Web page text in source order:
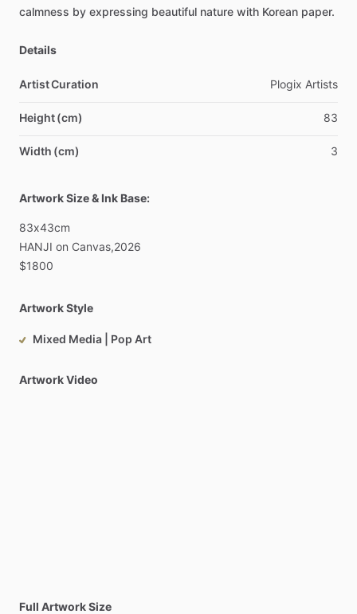
calmness by expressing beautiful nature with Korean paper.
Details
Artist Curation Plogix Artists
Height (cm) 83
Width (cm) 3
Artwork Size & Ink Base:
83x43cm
HANJI on Canvas,2026
$1800
Artwork Style
Mixed Media | Pop Art
Artwork Video
Full Artwork Size